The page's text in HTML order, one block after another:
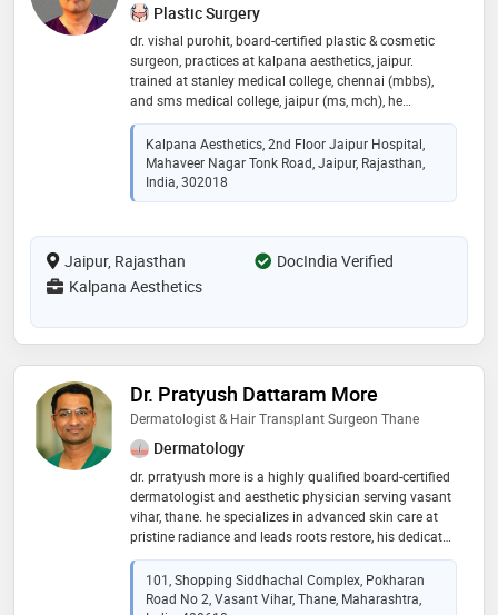
Plastic Surgery
dr. vishal purohit, board-certified plastic & cosmetic
surgeon, practices at kalpana aesthetics, jaipur.
trained at stanley medical college, chennai (mbbs),
and sms medical college, jaipur (ms, mch), he
specializes in advanced cosmetic procedures. services
include hair transplant, liposuction, tummy tuck,
facelift, rhinoplasty, eyelid surgery, breast surgery, and
more. his mission: to provide ethical, personalized
care, empowering clients to feel confident
Kalpana Aesthetics, 2nd Floor Jaipur Hospital,
Mahaveer Nagar Tonk Road, Jaipur, Rajasthan,
India, 302018
Jaipur, Rajasthan
DocIndia Verified
Kalpana Aesthetics
Dr. Pratyush Dattaram More
Dermatologist & Hair Transplant Surgeon Thane
Dermatology
dr. prratyush more is a highly qualified board-certified
dermatologist and aesthetic physician serving vasant
vihar, thane. he specializes in advanced skin care at
pristine radiance and leads roots restore, his dedicated
hair transplant centre. ​dr. more is committed to world-
class hair restoration. he trained under dr. alex
ginzburg (israel) in cutting-edge techniques for hair
101, Shopping Siddhachal Complex, Pokharan
Road No 2, Vasant Vihar, Thane, Maharashtra,